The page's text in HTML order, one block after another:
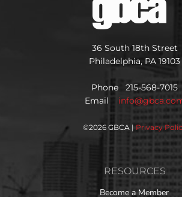
36 South 18th Street
Philadelphia, PA 19103
Phone 215-568-7015
Email
©2026 GBCA | Privacy
RESOURCES
Become a Member